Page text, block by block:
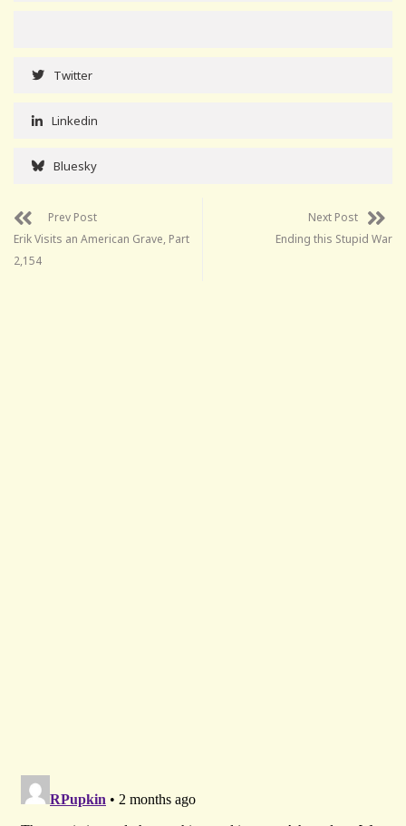
Twitter
Linkedin
Bluesky
Prev Post
Erik Visits an American Grave, Part
2,154
Next Post
Ending this Stupid War